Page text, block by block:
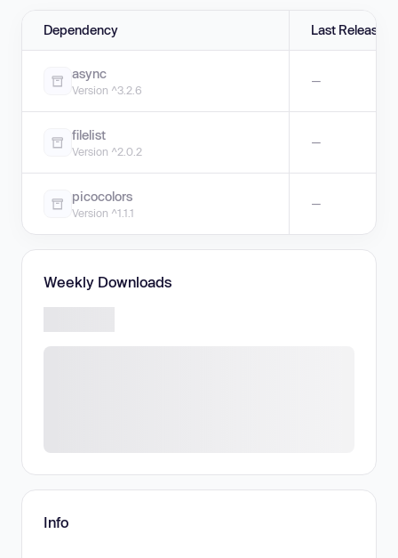
Dependency Last Release
async
Version ^3.2.6
—
filelist
Version ^2.0.2
—
picocolors
Version ^1.1.1
—
Weekly Downloads
Info